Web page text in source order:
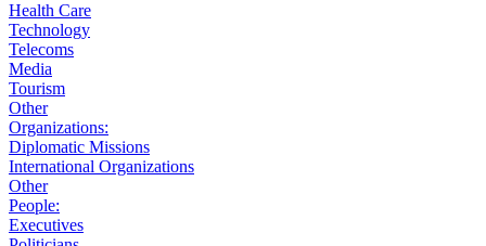
Health Care
Technology
Telecoms
Media
Tourism
Other
Organizations:
Diplomatic Missions
International Organizations
Other
People:
Executives